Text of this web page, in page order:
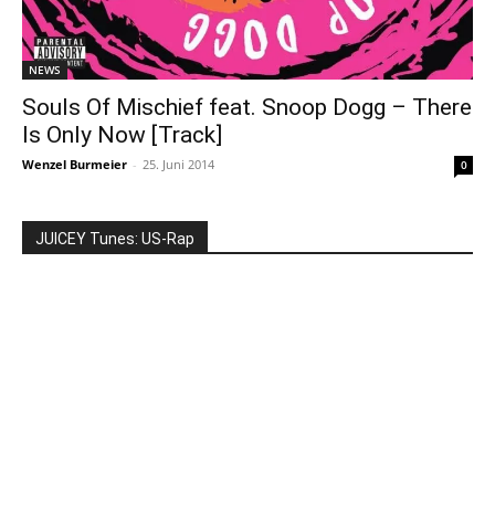
NEWS
Souls Of Mischief feat. Snoop Dogg – There
Is Only Now [Track]
Wenzel Burmeier - 25. Juni 2014 0
JUICEY Tunes: US-Rap